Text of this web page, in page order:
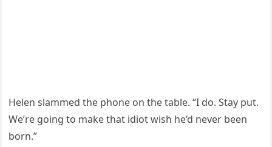
Helen slammed the phone on the table. “I do. Stay put.
We’re going to make that idiot wish he’d never been
born.”